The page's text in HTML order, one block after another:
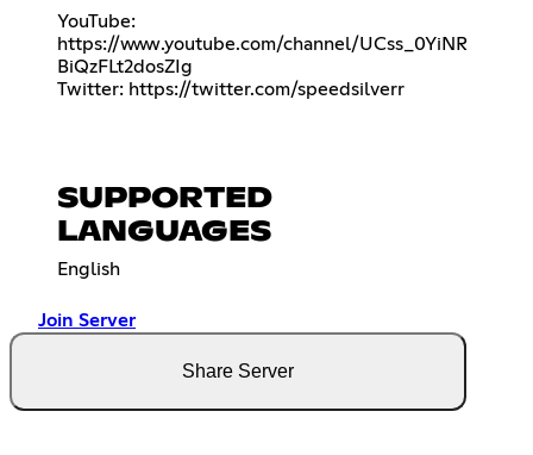
YouTube:
https://www.youtube.com/channel/UCss_0YiNR
BiQzFLt2dosZIg
Twitter: https://twitter.com/speedsilverr
SUPPORTED
LANGUAGES
English
Join Server
Share Server